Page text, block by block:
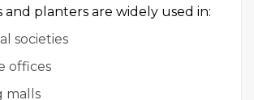
and planters are widely used in:
societies
offices
malls